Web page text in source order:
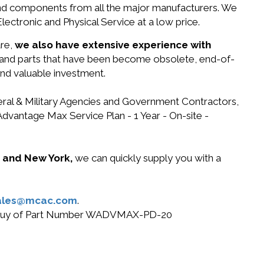
components from all the major manufacturers. We
and Physical Service at a low price.
we also have extensive experience with
parts that have been become obsolete, end-of-
valuable investment.
& Military Agencies and Government Contractors,
Max Service Plan - 1 Year - On-site -
New York, we can quickly supply you with a
.
of Part Number WADVMAX-PD-20